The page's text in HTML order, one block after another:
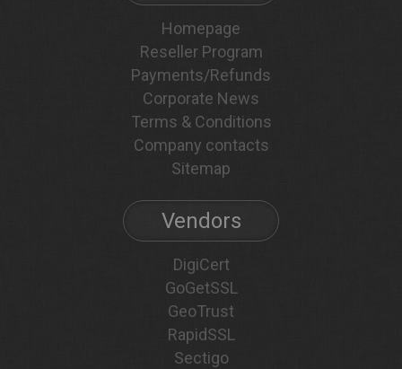
Homepage
Reseller Program
Payments/Refunds
Corporate News
Terms & Conditions
Company contacts
Sitemap
Vendors
DigiCert
GoGetSSL
GeoTrust
RapidSSL
Sectigo